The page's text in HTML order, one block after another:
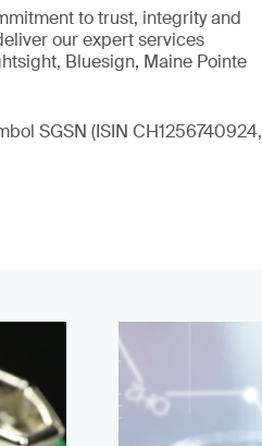
to trust, integrity and
our expert services
Bluesign, Maine Pointe
SGSN (ISIN CH1256740924,